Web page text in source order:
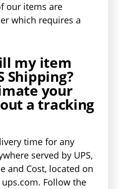
our items are
which requires a
my item
Shipping?
your
a tracking
time for any
served by UPS,
and Cost, located on
Follow the